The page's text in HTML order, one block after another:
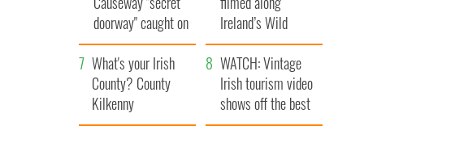
doorway" caught on
camera
Ireland’s Wild
Atlantic Way
What's your Irish
County? County
Kilkenny
WATCH: Vintage
Irish tourism video
shows off the best
bits of Ireland